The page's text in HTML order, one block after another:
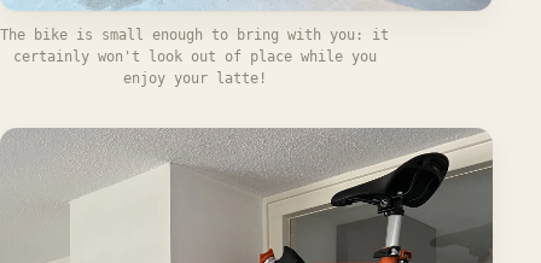
The bike is small enough to bring with you: it
certainly won't look out of place while you
enjoy your latte!